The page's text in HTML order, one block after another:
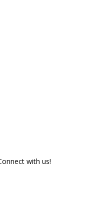
with us!